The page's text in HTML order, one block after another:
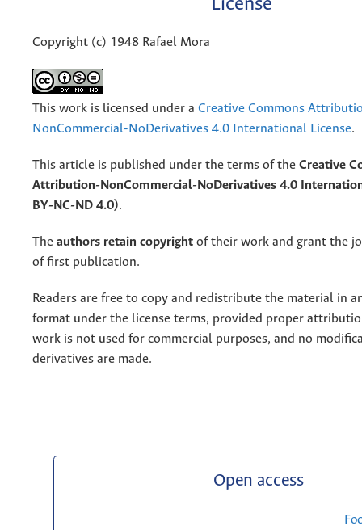
Copyright (c) 1948 Rafael Mora
This work is licensed under a Creative Commons
NonCommercial-NoDerivatives 4.0 International License.
This article is published under the terms of the Creative
Attribution-NonCommercial-NoDerivatives 4.0
BY-NC-ND 4.0).
The authors retain copyright of their work and grant the
of first publication.
Readers are free to copy and redistribute the material in
format under the license terms, provided proper
work is not used for commercial purposes, and no
derivatives are made.
Open access